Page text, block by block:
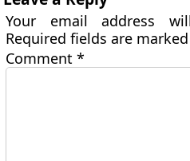
Your email address
Required fields are
Comment*